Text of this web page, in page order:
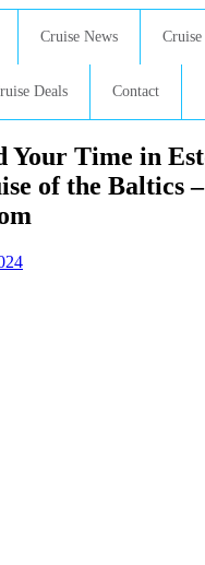
Cruise News
Deals Contact
Your Time in
of the Baltics –